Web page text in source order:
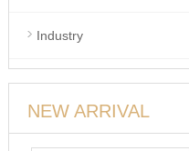
Industry
NEW ARRIVAL